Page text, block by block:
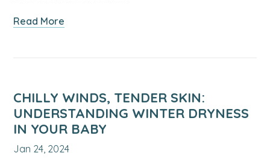
Read More
Guide
From
Allied
Allergists
CHILLY WINDS, TENDER SKIN:
UNDERSTANDING WINTER DRYNESS
IN YOUR BABY
Jan 24, 2024